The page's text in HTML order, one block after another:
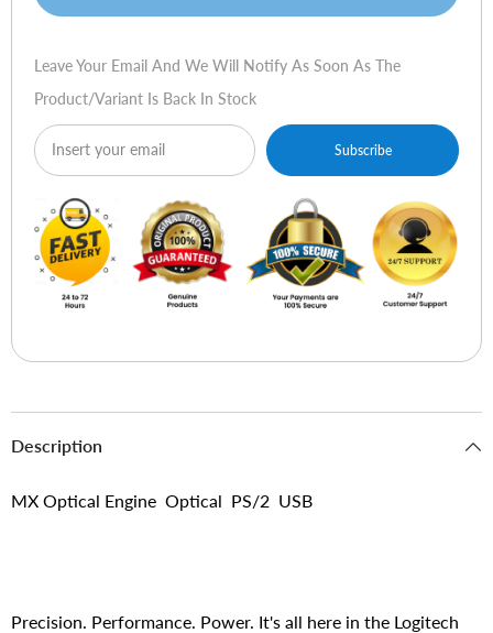
Leave Your Email And We Will Notify As Soon As The
Product/variant Is Back In Stock
Subscribe
Description
MX Optical Engine Optical PS/2 USB
Precision. Performance. Power. It's all here in the Logitech